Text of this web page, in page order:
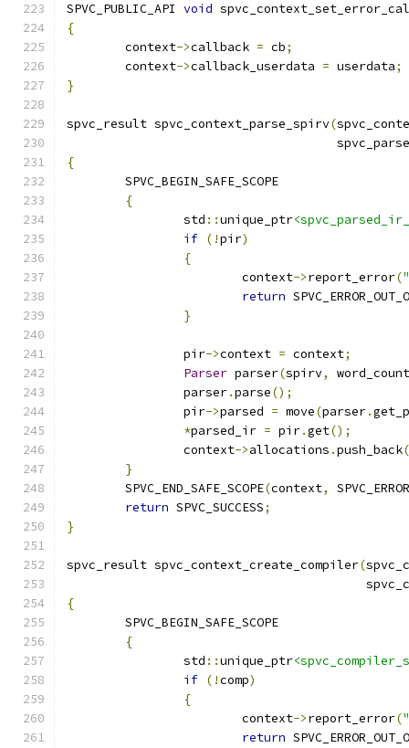
SPVC_PUBLIC_API void
{
	context
->callback = cb;
	context
->callback_userdata = userdata;
}
spvc_result spvc_context_parse_spirv(
{
	SPVC_BEGIN_SAFE_SCOPE
{
		std
::unique_ptr
if (!pir)
{
			context
->report_error(
return
}
		pir
->context = context;
Parser parser(spirv,
word_count
		parser
.parse();
		pir
->parsed = move(parser.
*parsed_ir = pir.get();
		context
->allocations .push_back(
}
	SPVC_END_SAFE_SCOPE
(context,
return SPVC_SUCCESS;
}
spvc_result spvc_context_create_compiler(
{
	SPVC_BEGIN_SAFE_SCOPE
{
		std
::unique_ptr
if (!comp)
{
			context
->report_error(
return